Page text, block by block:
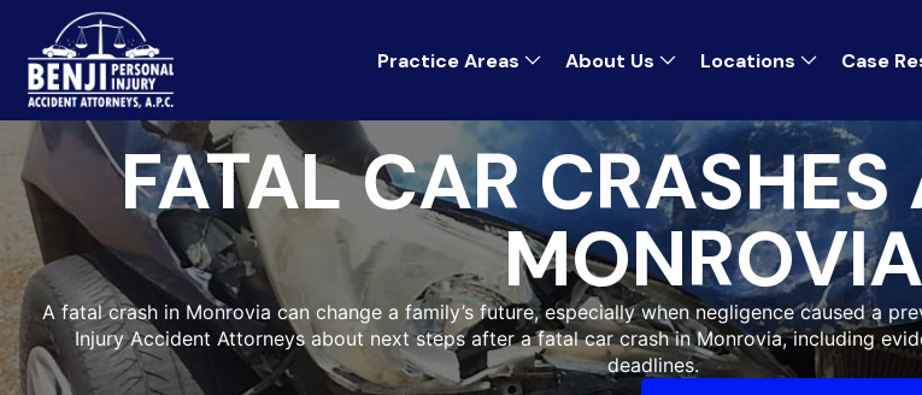
Practice Areas About Us Locations Case
FATAL CAR CRASHES
MONROVIA
A fatal crash in Monrovia can change a family’s future, especially when negligence caused a
Injury Accident Attorneys about next steps after a fatal car crash in Monrovia, including
deadlines.